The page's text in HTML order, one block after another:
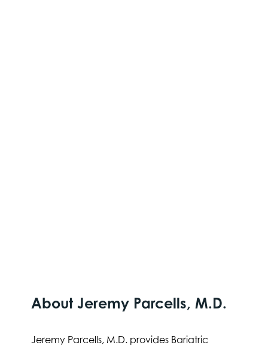
About Jeremy Parcells, M.D.
Jeremy Parcells, M.D. provides Bariatric